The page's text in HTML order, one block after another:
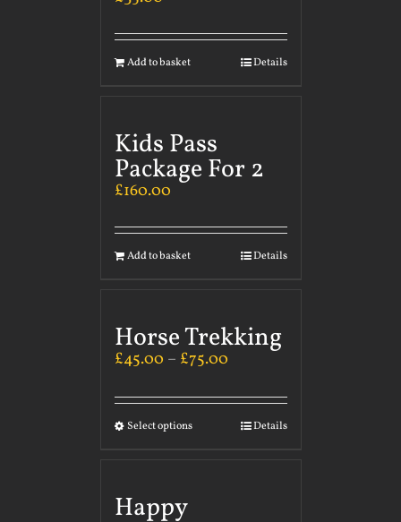
Add to basket Details
Kids Pass
Package For 2
£160.00
Add to basket Details
Horse Trekking
£45.00 – £75.00
Select options Details
Happy